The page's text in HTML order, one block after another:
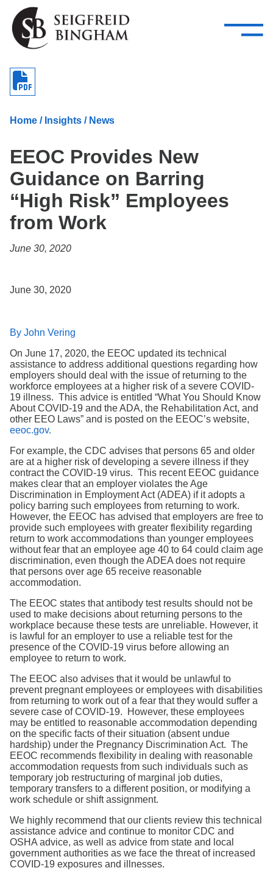
Skip Navigation
Attorneys
Services
—
–
Services
Careers
Home / Insights / News
EEOC Provides New
Guidance on Barring
“High Risk” Employees
from Work
June 30, 2020
June 30, 2020
By John Vering
On June 17, 2020, the EEOC updated its technical
assistance to address additional questions regarding how
employers should deal with the issue of returning to the
workforce employees at a higher risk of a severe COVID-
19 illness. This advice is entitled “What You Should Know
About COVID-19 and the ADA, the Rehabilitation Act, and
other EEO Laws” and is posted on the EEOC’s website,
eeoc.gov.
For example, the CDC advises that persons 65 and older
are at a higher risk of developing a severe illness if they
contract the COVID-19 virus. This recent EEOC guidance
makes clear that an employer violates the Age
Discrimination in Employment Act (ADEA) if it adopts a
policy barring such employees from returning to work.
However, the EEOC has advised that employers are free to
provide such employees with greater flexibility regarding
return to work accommodations than younger employees
without fear that an employee age 40 to 64 could claim age
discrimination, even though the ADEA does not require
that persons over age 65 receive reasonable
accommodation.
The EEOC states that antibody test results should not be
used to make decisions about returning persons to the
workplace because these tests are unreliable. However, it
is lawful for an employer to use a reliable test for the
presence of the COVID-19 virus before allowing an
employee to return to work.
The EEOC also advises that it would be unlawful to
prevent pregnant employees or employees with disabilities
from returning to work out of a fear that they would suffer a
severe case of COVID-19. However, these employees
may be entitled to reasonable accommodation depending
on the specific facts of their situation (absent undue
hardship) under the Pregnancy Discrimination Act. The
EEOC recommends flexibility in dealing with reasonable
accommodation requests from such individuals such as
temporary job restructuring of marginal job duties,
temporary transfers to a different position, or modifying a
work schedule or shift assignment.
We highly recommend that our clients review this technical
assistance advice and continue to monitor CDC and
OSHA advice, as well as advice from state and local
government authorities as we face the threat of increased
COVID-19 exposures and illnesses.